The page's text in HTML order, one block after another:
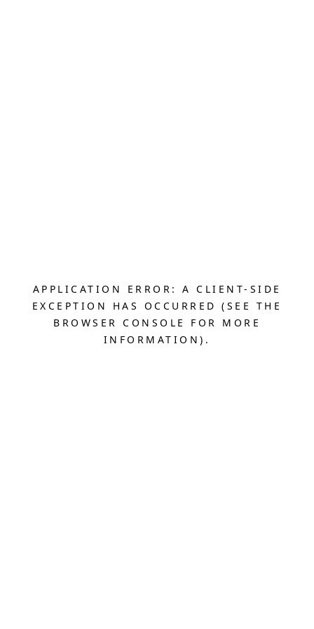
APPLICATION ERROR: A CLIENT-SIDE
EXCEPTION HAS OCCURRED (SEE THE
BROWSER CONSOLE FOR MORE
INFORMATION).